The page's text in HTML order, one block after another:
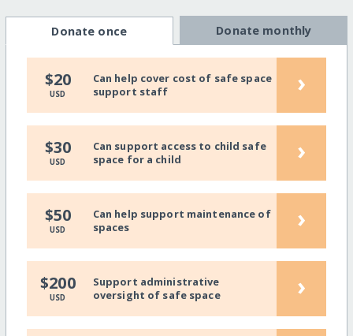
Donate once Donate monthly
$20
USD
Can help cover cost of safe space
support staff
›
$30
USD
Can support access to child safe
space for a child
›
$50
USD
Can help support maintenance of
spaces
›
$200
USD
Support administrative
oversight of safe space
›